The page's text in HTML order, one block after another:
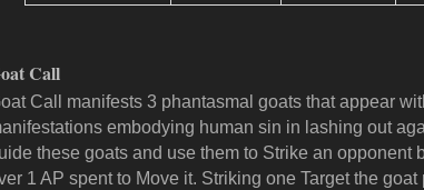
Call
Call manifests 3 phantasmal goats that appear
embodying human sin in lashing out
these goats and use them to Strike an
1 AP spent to Move it. Striking one Target the